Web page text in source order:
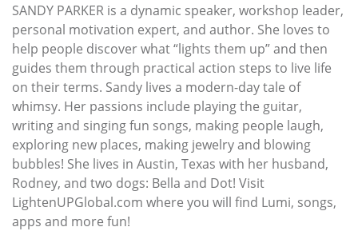
SANDY PARKER is a dynamic speaker, workshop leader,
personal motivation expert, and author. She loves to
help people discover what “lights them up” and then
guides them through practical action steps to live life
on their terms. Sandy lives a modern-day tale of
whimsy. Her passions include playing the guitar,
writing and singing fun songs, making people laugh,
exploring new places, making jewelry and blowing
bubbles! She lives in Austin, Texas with her husband,
Rodney, and two dogs: Bella and Dot! Visit
LightenUPGlobal.com where you will find Lumi, songs,
apps and more fun!